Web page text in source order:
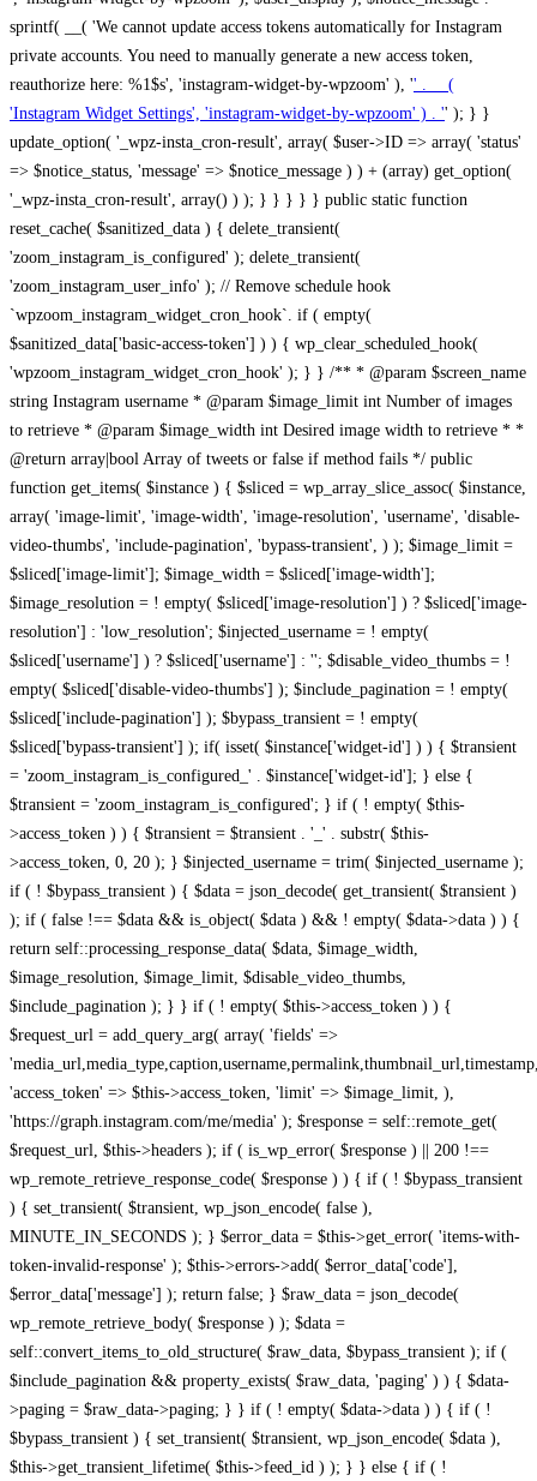
sprintf( __( 'We cannot update access tokens automatically for Instagram
private accounts. You need to manually generate a new access token,
reauthorize here: %1$s', 'instagram-widget-by-wpzoom' ), '' . __(
'Instagram Widget Settings', 'instagram-widget-by-wpzoom' ) . '' ); } } update_option( '_wpz-insta_cron-result', array( $user->ID => array( 'status' => $notice_status, 'message' => $notice_message ) ) + (array) get_option( '_wpz-insta_cron-result', array() ) ); } } } } } public static function reset_cache( $sanitized_data ) { delete_transient( 'zoom_instagram_is_configured' ); delete_transient( 'zoom_instagram_user_info' ); // Remove schedule hook `wpzoom_instagram_widget_cron_hook`. if ( empty( $sanitized_data['basic-access-token'] ) ) { wp_clear_scheduled_hook( 'wpzoom_instagram_widget_cron_hook' ); } } /** * @param $screen_name string Instagram username * @param $image_limit int Number of images to retrieve * @param $image_width int Desired image width to retrieve * * @return array|bool Array of tweets or false if method fails */ public function get_items( $instance ) { $sliced = wp_array_slice_assoc( $instance, array( 'image-limit', 'image-width', 'image-resolution', 'username', 'disable-video-thumbs', 'include-pagination', 'bypass-transient', ) ); $image_limit = $sliced['image-limit']; $image_width = $sliced['image-width']; $image_resolution = ! empty( $sliced['image-resolution'] ) ? $sliced['image-resolution'] : 'low_resolution'; $injected_username = ! empty( $sliced['username'] ) ? $sliced['username'] : ''; $disable_video_thumbs = ! empty( $sliced['disable-video-thumbs'] ); $include_pagination = ! empty( $sliced['include-pagination'] ); $bypass_transient = ! empty( $sliced['bypass-transient'] ); if( isset( $instance['widget-id'] ) ) { $transient = 'zoom_instagram_is_configured_' . $instance['widget-id']; } else { $transient = 'zoom_instagram_is_configured'; } if ( ! empty( $this->access_token ) ) { $transient = $transient . '_' . substr( $this->access_token, 0, 20 ); } $injected_username = trim( $injected_username ); if ( ! $bypass_transient ) { $data = json_decode( get_transient( $transient ) ); if ( false !== $data && is_object( $data ) && ! empty( $data->data ) ) { return self::processing_response_data( $data, $image_width, $image_resolution, $image_limit, $disable_video_thumbs, $include_pagination ); } } if ( ! empty( $this->access_token ) ) { $request_url = add_query_arg( array( 'fields' => 'media_url,media_type,caption,username,permalink,thumbnail_url,timestamp,children{media_url,media_type,thumbnail_url}', 'access_token' => $this->access_token, 'limit' => $image_limit, ), 'https://graph.instagram.com/me/media' ); $response = self::remote_get( $request_url, $this->headers ); if ( is_wp_error( $response ) || 200 !== wp_remote_retrieve_response_code( $response ) ) { if ( ! $bypass_transient ) { set_transient( $transient, wp_json_encode( false ), MINUTE_IN_SECONDS ); } $error_data = $this->get_error( 'items-with-token-invalid-response' ); $this->errors->add( $error_data['code'], $error_data['message'] ); return false; } $raw_data = json_decode( wp_remote_retrieve_body( $response ) ); $data = self::convert_items_to_old_structure( $raw_data, $bypass_transient ); if ( $include_pagination && property_exists( $raw_data, 'paging' ) ) { $data->paging = $raw_data->paging; } } if ( ! empty( $data->data ) ) { if ( ! $bypass_transient ) { set_transient( $transient, wp_json_encode( $data ), $this->get_transient_lifetime( $this->feed_id ) ); } } else { if ( ! $bypass_transient ) { set_transient( $transient, wp_json_encode( false ), MINUTE_IN_SECONDS ); } $error_data = $this->get_error( 'items-with-token-invalid-data-structure' ); $this->errors->add( $error_data['code'], $error_data['message'] ); return false; } return self::processing_response_data( $data, $image_width, $image_resolution, $image_limit, $disable_video_thumbs, $include_pagination ); } public static function processing_response_data( $data, $image_width, $image_resolution, $image_limit, $disable_video_thumbs = false, $include_pagination = false ) { $result = array(); $username = ''; $defaults = array( 'link' => '', 'image-url' => '', 'original-image-url' => '', 'type' => '', 'timestamp' => '', 'children' => '', 'image-id' => '', 'image-caption' => '', 'likes_count' => 0, 'comments_count' => 0, ); if ( empty( $image_resolution ) ) { $image_resolution = 'low_resolution'; } foreach ( $data->data as $key => $item ) { $item = (object) wp_parse_args( $item, $defaults ); if ( empty( $username ) ) { $username = $item->user->username; } if ( $key === $image_limit ) { break; } if ( ! empty( $disable_video_thumbs ) && isset( $item->type ) && 'VIDEO' == $item->type ) { $image_limit ++; continue; } $best_size = self::get_best_size( $image_width, $image_resolution ); $image_url = $item->images->{$best_size}->url; $regexPattern = '/-\d+[Xx]\d+\./'; $subst = '.'; $local_image_url = preg_replace( $regexPattern, $subst, $image_url, 1 ); $result[] = array( 'link' => $item->link, 'image-url' => $image_url, 'local-image-url' => $local_image_url, 'original-image-url' => property_exists( $item, 'media_url' ) && ! empty( $item->media_url ) ? $item->media_url : '', 'type' => $item->type, 'timestamp' => property_exists( $item, 'timestamp' ) && ! empty( $item->timestamp ) ? $item->timestamp : '', 'children' => property_exists( $item, 'children' ) && ! empty( $item->children ) ? $item->children : '', 'image-id' => ! empty( $item->id ) ? esc_attr( $item->id ) : '', 'image-caption' => ! empty( $item->caption->text ) ? esc_attr( $item->caption->text ) : '', 'likes_count' => ! empty( $item->likes->count ) ? esc_attr( $item->likes->count ) : 0, 'comments_count' => ! empty( $item->comments->count ) ? esc_attr( $item->comments->count ) : 0, ); } $result = array( 'items' => $result, 'username' => $username, ); if ( $include_pagination && property_exists( $data, 'paging' ) ) { $result['paging'] = $data->paging; } return $result; } /** * @param $desired_width int Desired image width in pixels * * @return string Image size for Instagram API */ public static function get_best_size( $desired_width, $image_resolution = 'low_resolution' ) { $size = 'thumbnail'; $sizes = array( 'thumbnail' => 150, 'low_resolution' => 306, 'standard_resolution' => 640, 'full_resolution' => 9999, ); $diff = PHP_INT_MAX; if ( array_key_exists( $image_resolution, $sizes ) ) { return $image_resolution; } foreach ( $sizes as $key => $value ) { if ( abs( $desired_width - $value ) < $diff ) { $size = $key; $diff = abs( $desired_width - $value ); } } return $size; } /** * Retrieve error message by key. * * @param $key * * @return bool|mixed */ public function get_error( $key ) { $errors = $this->get_errors(); return array_key_exists( $key, $errors ) ? $errors[ $key ] : false; } /** * Get error messages collection. * * @return array */ public function get_errors() { return array( 'user-info-without-token' => array( 'code' => 'user-info-without-token', 'message' => esc_html__( 'Empty json user info from Public Feed.', 'instagram-widget-by-wpzoom' ), ), 'response-data-without-token-from-json-invalid-response' => array( 'code' => 'response-data-without-token-from-json-invalid-response', 'message' => esc_html__( 'The request from the Public Feed failed. Invalid server response from Public JSON API url.', 'instagram-widget-by-wpzoom' ), ), 'response-data-without-token-from-json-invalid-json-format' => array( 'code' => 'response-data-without-token-from-json-invalid-json-format', 'message' => esc_html__( 'The request from the Public Feed failed. Invalid JSON format from Public JSON API url.', 'instagram-widget-by-wpzoom' ), ), 'response-data-without-token-from-html-invalid-response' => array( 'code' => 'response-data-without-token-from-html-invalid-response', 'message' => esc_html__( 'The request from the Public Feed failed. Check username.', 'instagram-widget-by-wpzoom' ), ), 'response-data-without-token-from-html-invalid-json-format' => array( 'code' => 'response-data-without-token-from-html-invalid-json-format', 'message' => esc_html__( 'The request from the Public Feed failed. Invalid JSON format from parsed html body.', 'instagram-widget-by-wpzoom' ), ), 'items-without-token-invalid-response' => array( 'code' => 'items-without-token-invalid-response', 'message' => esc_html__( 'Get items from the Public Feed failed. Invalid response.', 'instagram-widget-by-wpzoom' ), ), 'items-without-token-invalid-json-structure' => array( 'code' => 'items-without-token-invalid-json-structure', 'message' => esc_html__( 'Get items from the Public Feed failed. Malformed data structure.', 'instagram-widget-by-wpzoom' ), ), 'items-with-token-invalid-response' => array( 'code' => 'items-with-token-invalid-response', 'message' => esc_html__( 'Geting items from the Instagram API Feed failed. Invalid response.', 'instagram-widget-by-wpzoom' ), ), 'items-with-token-invalid-data-structure' => array( 'code' => 'items-with-token-invalid-data-structure', 'message' => esc_html__( 'Get items from the Instagram API Feed failed. Malformed data structure.', 'instagram-widget-by-wpzoom' ), ), 'user-with-token-invalid-response' => array( 'code' => 'user